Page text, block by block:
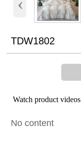
TDW1802
Watch product videos
No content